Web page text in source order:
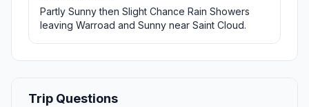
Partly Sunny then Slight Chance Rain Showers
leaving Warroad and Sunny near Saint Cloud.
Trip Questions